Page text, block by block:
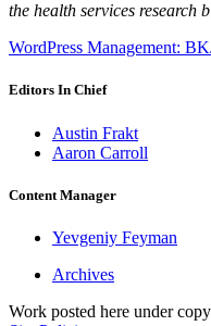
the health services research
WordPress Management:
Editors In Chief
Austin Frakt
Aaron Carroll
Content Manager
Yevgeniy Feyman
Archives
Work posted here under